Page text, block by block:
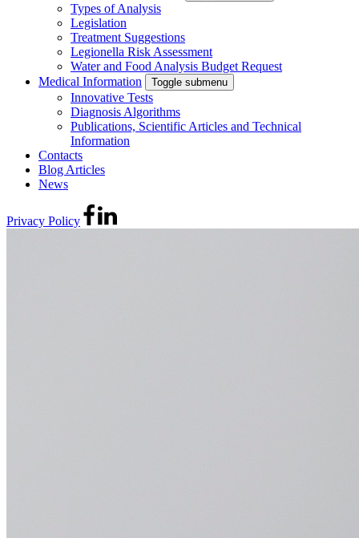
Types of Analysis
Legislation
Treatment Suggestions
Legionella Risk Assessment
Water and Food Analysis Budget Request
Medical Information
Toggle submenu
Innovative Tests
Diagnosis Algorithms
Publications, Scientific Articles and Technical
Information
Contacts
Blog Articles
News
Privacy Policy